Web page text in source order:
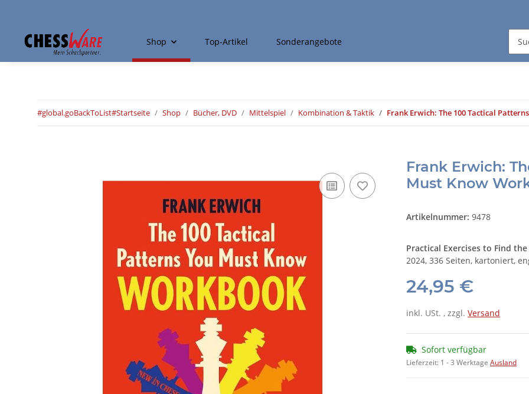
Shop Top-Artikel Sonderangebote
#global.goBackToList#Startseite Shop Bücher, DVD Mittelspiel Kombination & Taktik Frank Erwich: The 100 Tactical
Frank Erwich:
Must Know
Artikelnummer: 9478
Practical Exercises to Find
2024, 336 Seiten, kartoniert,
24,95 €
inkl. USt. , zzgl. Versand
Sofort verfügbar
Lieferzeit: 1 - 3 Werktage Ausland